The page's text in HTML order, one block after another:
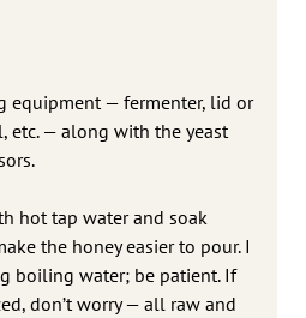
equipment — fermenter, lid or
etc. — along with the yeast
hot tap water and soak
the honey easier to pour. I
boiling water; be patient. If
don’t worry — all raw and